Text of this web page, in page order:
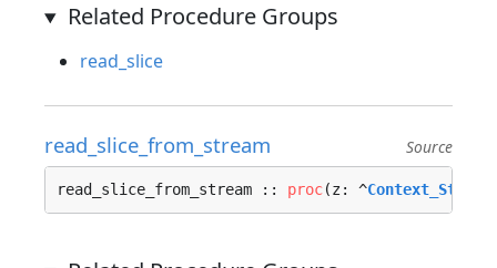
Related Procedure Groups
read_slice
read_slice_from_stream Source
read_slice_from_stream :: proc(z: ^